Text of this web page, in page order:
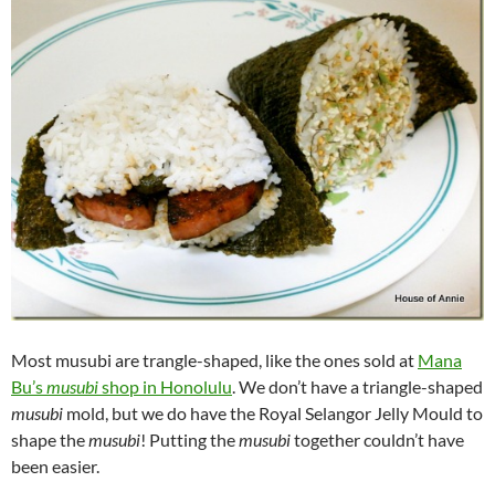
Most musubi are trangle-shaped, like the ones sold at Mana
Bu’smusubishop in Honolulu. We don’t have a triangle-shaped
musubi mold, but we do have the Royal Selangor Jelly Mould to
shape themusubi! Putting themusubitogether couldn’t have
been easier.